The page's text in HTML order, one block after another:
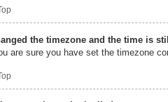
the timezone and the time is
are sure you have set the timezone